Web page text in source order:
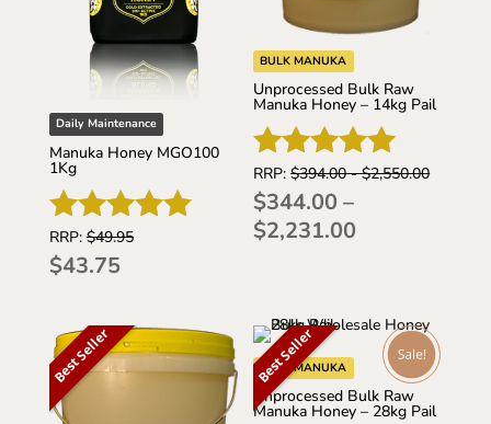
Daily Maintenance
Manuka Honey MGO100
1Kg
Rated
5.00
RRP:$49.95
$43.75
BULK MANUKA
Unprocessed Bulk Raw
Manuka Honey – 14kg Pail
Rated
5.00
out of 5
RRP:$394.00-$2,550.00
$344.00 –
$2,231.00
through
$2,231.00
Best Seller Best Seller
BULK MANUKA
Unprocessed Bulk Raw
Manuka Honey – 28kg Pail